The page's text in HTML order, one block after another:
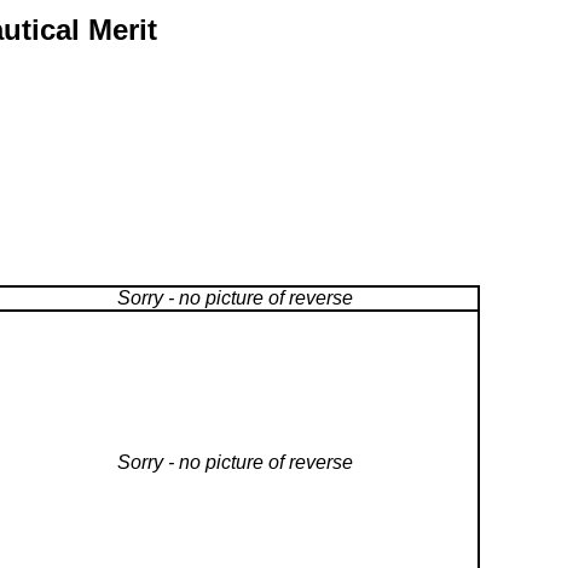
Merit
Sorry - no picture of reverse
Sorry - no picture of reverse